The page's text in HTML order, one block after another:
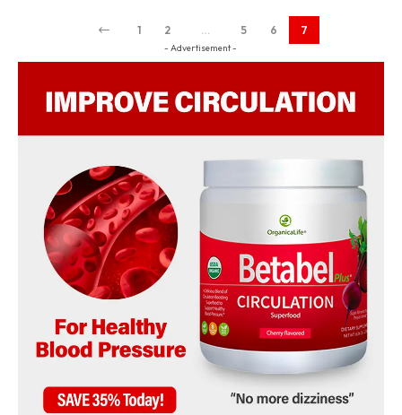
1 2 5 6 7
- Advertisement -